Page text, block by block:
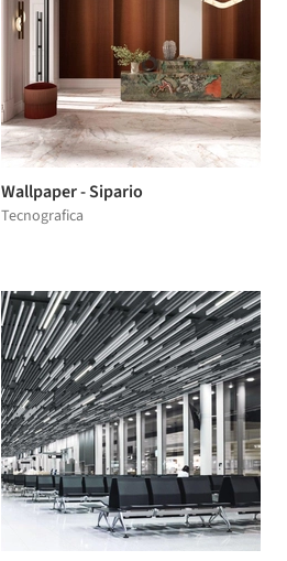
Wallpaper - Sipario
Tecnografica